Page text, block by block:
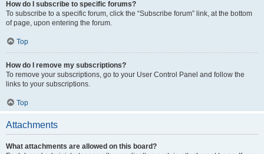
How do I subscribe to specific forums?
To subscribe to a specific forum, click the “Subscribe forum” link, at the bottom
of page, upon entering the forum.
Top
How do I remove my subscriptions?
To remove your subscriptions, go to your User Control Panel and follow the
links to your subscriptions.
Top
Attachments
What attachments are allowed on this board?